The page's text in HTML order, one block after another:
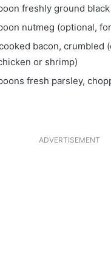
freshly ground
nutmeg (optional,
bacon, crumbled
or shrimp)
fresh parsley,
ADVERTISEMENT